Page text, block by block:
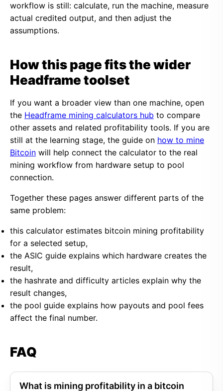
workflow is still: calculate, run the machine, measure
actual credited output, and then adjust the
assumptions.
How this page fits the wider
Headframe toolset
If you want a broader view than one machine, open
the Headframe mining calculators hub to compare
other assets and related profitability tools. If you are
still at the learning stage, the guide on how to mine
Bitcoin will help connect the calculator to the real
mining workflow from hardware setup to pool
connection.
Together these pages answer different parts of the
same problem:
this calculator estimates bitcoin mining profitability
for a selected setup,
the ASIC guide explains which hardware creates the
result,
the hashrate and difficulty articles explain why the
result changes,
the pool guide explains how payouts and pool fees
affect the final number.
FAQ
What is mining profitability in a bitcoin